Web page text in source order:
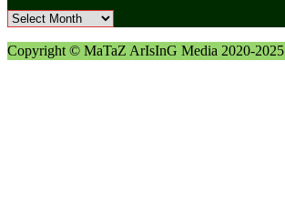
Archives
Copyright © MaTaZ ArIsInG Media 2020-2025